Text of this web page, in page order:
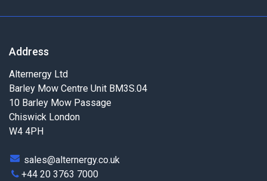
Address
Alternergy Ltd
Barley Mow Centre Unit BM3S.04
10 Barley Mow Passage
Chiswick London
W4 4PH
sales@alternergy.co.uk
+44 20 3763 7000